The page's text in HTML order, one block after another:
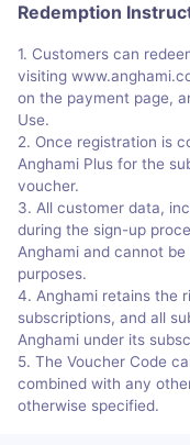
Redemption
1. Customers can
visiting
on the payment page,
Use.
2. Once registration is
Anghami Plus for the
voucher.
3. All customer data,
during the sign-up
Anghami and cannot
purposes.
4. Anghami retains the
subscriptions, and all
Anghami under its
5. The Voucher Code
combined with any
otherwise specified.